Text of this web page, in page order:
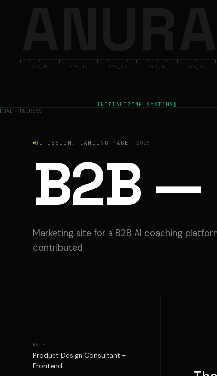
SYS_01 SYS_02 SYS_03 SYS_04 SYS_05
INITIALIZING SYSTEMS
LOAD_PROGRESS
BACK
UI DESIGN, LANDING PAGE · 2025
B2B —
Marketing site for a B2B AI coaching
contributed
ROLE
Product Design Consultant +
Frontend